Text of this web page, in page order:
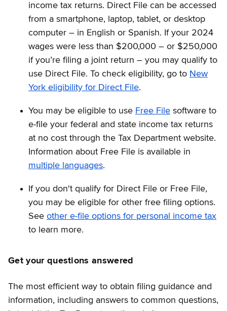
income tax returns. Direct File can be accessed
from a smartphone, laptop, tablet, or desktop
computer – in English or Spanish. If your 2024
wages were less than $200,000 – or $250,000
if you’re filing a joint return – you may qualify to
use Direct File. To check eligibility, go to New
York eligibility for Direct File.
You may be eligible to use Free File software to
e-file your federal and state income tax returns
at no cost through the Tax Department website.
Information about Free File is available in
multiple languages.
If you don't qualify for Direct File or Free File,
you may be eligible for other free filing options.
See other e-file options for personal income tax
to learn more.
Get your questions answered
The most efficient way to obtain filing guidance and
information, including answers to common questions,